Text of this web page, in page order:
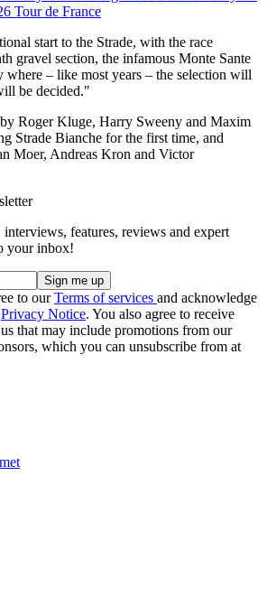
Tour de France
start to the Strade, with the race
gravel section, the infamous Monte Sante
where – like most years – the selection will
be decided."
Roger Kluge, Harry Sweeny and Maxim
Strade Bianche for the first time, and
Moer, Andreas Kron and Victor
interviews, features, reviews and expert
your inbox!
to ourTerms of services and acknowledge
Privacy Notice. You also agree to receive
that may include promotions from our
which you can unsubscribe from at